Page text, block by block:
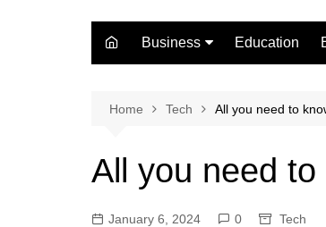
Business
Finance
Education
Home Tech All you need to
All you need
January 6, 2024 0 Tech